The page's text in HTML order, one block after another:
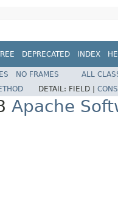
DEPRECATED INDEX
NO FRAMES
ALL
DETAIL: FIELD |
Apache